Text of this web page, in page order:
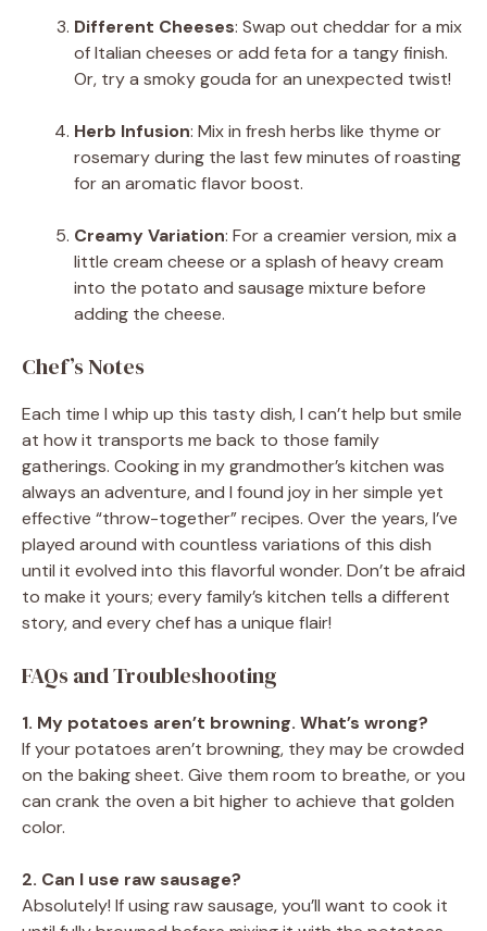
Different Cheeses: Swap out cheddar for a mix
of Italian cheeses or add feta for a tangy finish.
Or, try a smoky gouda for an unexpected twist!
Herb Infusion: Mix in fresh herbs like thyme or
rosemary during the last few minutes of roasting
for an aromatic flavor boost.
Creamy Variation: For a creamier version, mix a
little cream cheese or a splash of heavy cream
into the potato and sausage mixture before
adding the cheese.
Chef’s Notes
Each time I whip up this tasty dish, I can’t help but smile
at how it transports me back to those family
gatherings. Cooking in my grandmother’s kitchen was
always an adventure, and I found joy in her simple yet
effective “throw-together” recipes. Over the years, I’ve
played around with countless variations of this dish
until it evolved into this flavorful wonder. Don’t be afraid
to make it yours; every family’s kitchen tells a different
story, and every chef has a unique flair!
FAQs and Troubleshooting
1. My potatoes aren’t browning. What’s wrong?
If your potatoes aren’t browning, they may be crowded
on the baking sheet. Give them room to breathe, or you
can crank the oven a bit higher to achieve that golden
color.
2. Can I use raw sausage?
Absolutely! If using raw sausage, you’ll want to cook it